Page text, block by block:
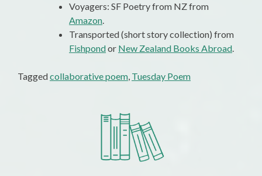
Voyagers: SF Poetry from NZ from
Amazon.
Transported (short story collection) from
Fishpondor New Zealand Books Abroad.
Taggedcollaborative poem, Tuesday Poem